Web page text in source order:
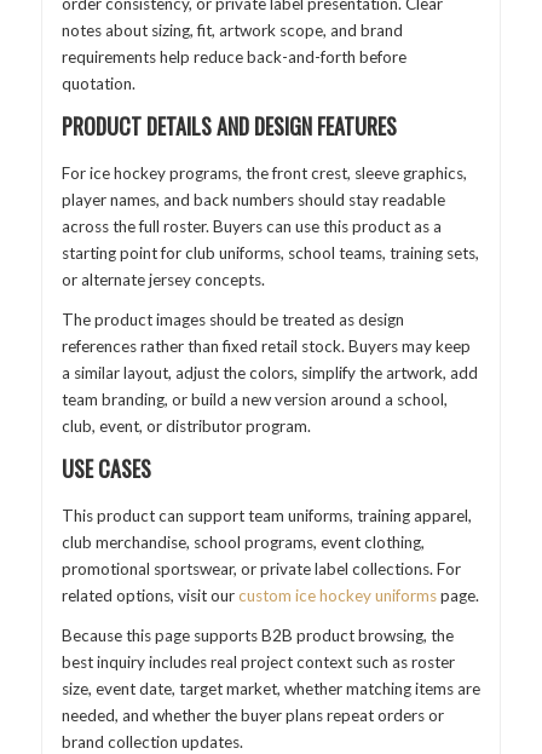
order consistency, or private label presentation. Clear
notes about sizing, fit, artwork scope, and brand
requirements help reduce back-and-forth before
quotation.
PRODUCT DETAILS AND DESIGN FEATURES
For ice hockey programs, the front crest, sleeve graphics,
player names, and back numbers should stay readable
across the full roster. Buyers can use this product as a
starting point for club uniforms, school teams, training sets,
or alternate jersey concepts.
The product images should be treated as design
references rather than fixed retail stock. Buyers may keep
a similar layout, adjust the colors, simplify the artwork, add
team branding, or build a new version around a school,
club, event, or distributor program.
USE CASES
This product can support team uniforms, training apparel,
club merchandise, school programs, event clothing,
promotional sportswear, or private label collections. For
related options, visit ourcustom ice hockey uniformspage.
Because this page supports B2B product browsing, the
best inquiry includes real project context such as roster
size, event date, target market, whether matching items are
needed, and whether the buyer plans repeat orders or
brand collection updates.